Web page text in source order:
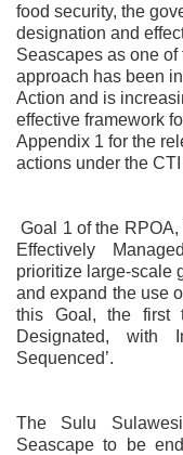
food security, the
designation and
Seascapes as one
approach has been
Action and is
effective framework
Appendix 1 for the
actions under the
Goal 1 of the RPOA,
Effectively
prioritize large-scale
and expand the use
this Goal, the first
Designated, with
Sequenced’.
The Sulu
Seascape to be